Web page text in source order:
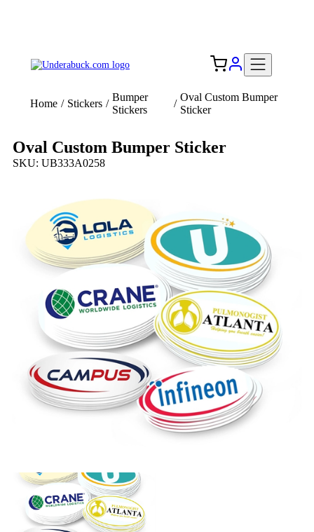
Home / Stickers /
Bumper
Stickers
/
Oval Custom Bumper
Sticker
Oval Custom Bumper Sticker
SKU: UB333A0258